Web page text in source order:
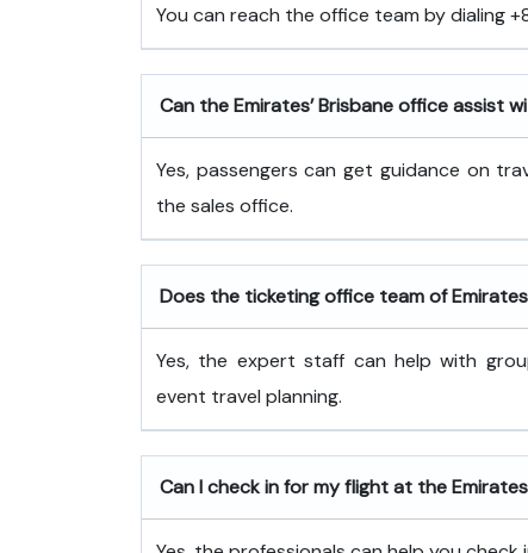
You can reach the office team by dialing
Can the Emirates’ Brisbane office assist
Yes, passengers can get guidance on
the sales office.
Does the ticketing office team of
Yes, the expert staff can help with
event travel planning.
Can I check in for my flight at the